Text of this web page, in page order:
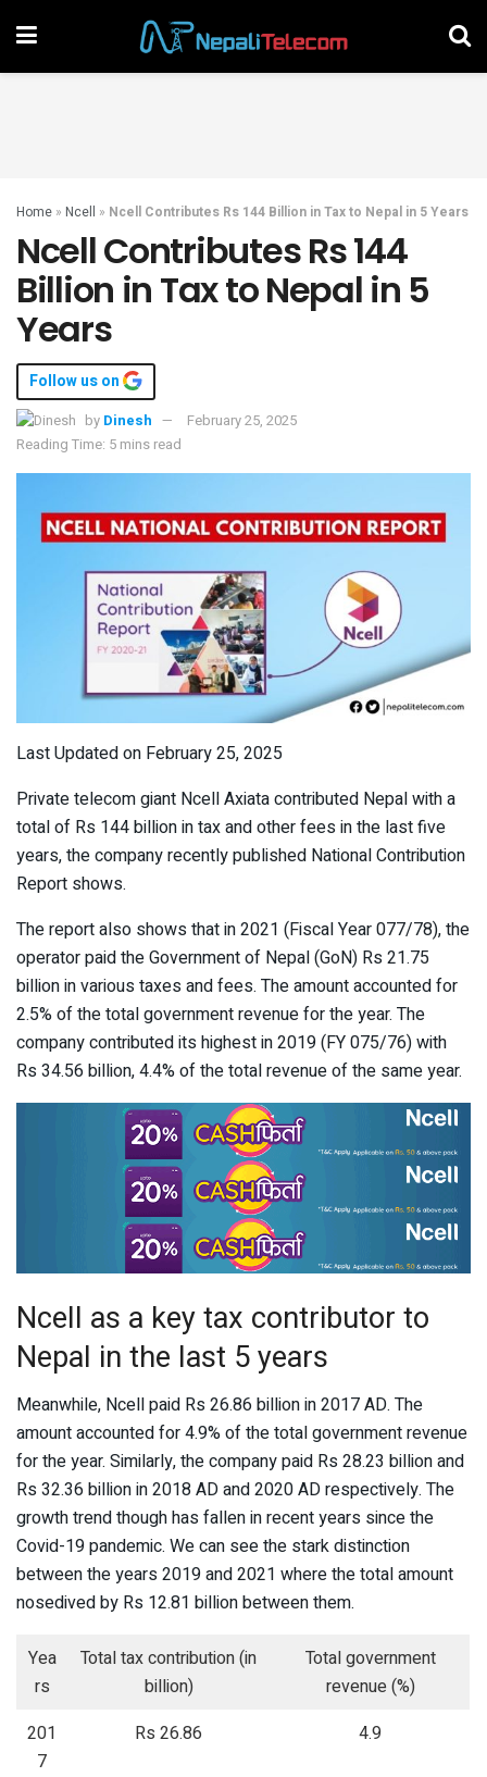
Home » Ncell » Ncell Contributes Rs 144 Billion in Tax to Nepal in 5 Years
Ncell Contributes Rs 144
Billion in Tax to Nepal in 5
Years
Follow us on
by Dinesh
February 25, 2025
Reading Time: 5 mins read
Last Updated on February 25, 2025
Private telecom giant Ncell Axiata contributed Nepal with a
total of Rs 144 billion in tax and other fees in the last five
years, the company recently published National Contribution
Report shows.
The report also shows that in 2021 (Fiscal Year 077/78), the
operator paid the Government of Nepal (GoN) Rs 21.75
billion in various taxes and fees. The amount accounted for
2.5% of the total government revenue for the year. The
company contributed its highest in 2019 (FY 075/76) with
Rs 34.56 billion, 4.4% of the total revenue of the same year.
Ncell as a key tax contributor to
Nepal in the last 5 years
Meanwhile, Ncell paid Rs 26.86 billion in 2017 AD. The
amount accounted for 4.9% of the total government revenue
for the year. Similarly, the company paid Rs 28.23 billion and
Rs 32.36 billion in 2018 AD and 2020 AD respectively. The
growth trend though has fallen in recent years since the
Covid-19 pandemic. We can see the stark distinction
between the years 2019 and 2021 where the total amount
nosedived by Rs 12.81 billion between them.
Yea
rs
Total tax contribution (in
billion)
Total government
revenue (%)
201
7
Rs 26.86 4.9